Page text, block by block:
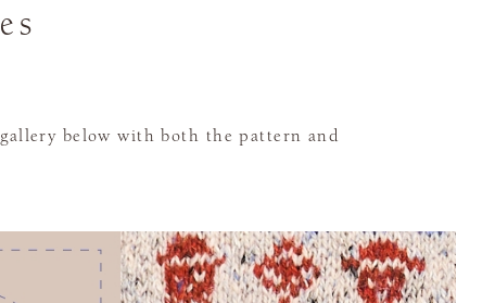
below with both the pattern and